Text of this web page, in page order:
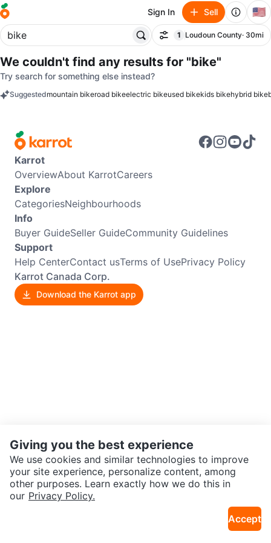
Sign In Sell 🇺🇸
Filter
1
filter applied
Loudoun County· 30mi
We couldn't find any results for "bike"
Try search for something else instead?
Suggestedmountain bikeroad bikeelectric bikeused bikekids bikehybrid bike
Karrot
OverviewAbout KarrotCareers
Explore
CategoriesNeighbourhoods
Info
Buyer GuideSeller GuideCommunity Guidelines
Support
Help CenterContact usTerms of UsePrivacy Policy
Karrot Canada Corp.
Download the Karrot app
Giving you the best experience
We use cookies and similar technologies to improve
your site experience, personalize content, among
other purposes. Learn exactly how we do this in
our Privacy Policy.
Accept